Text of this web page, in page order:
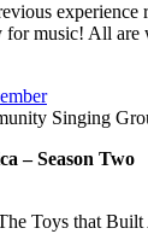
for music! All are
Singing
– Season Two
Toys that Built